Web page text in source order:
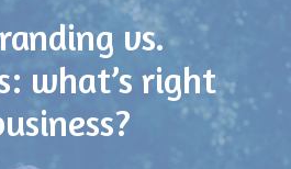
vs.
what’s right